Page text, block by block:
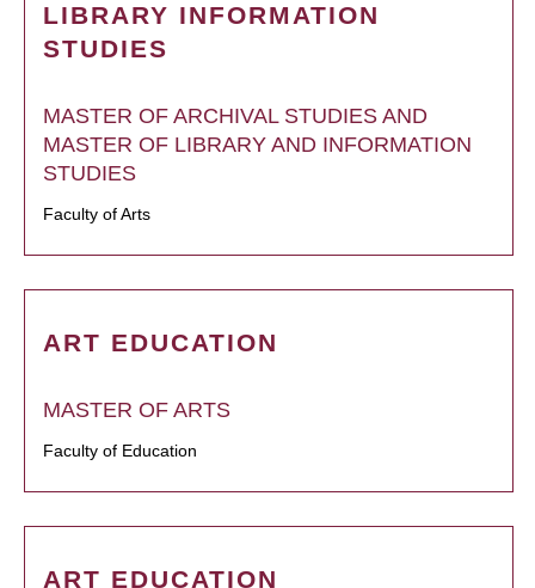
LIBRARY INFORMATION
STUDIES
MASTER OF ARCHIVAL STUDIES AND
MASTER OF LIBRARY AND INFORMATION
STUDIES
Faculty of Arts
ART EDUCATION
MASTER OF ARTS
Faculty of Education
ART EDUCATION